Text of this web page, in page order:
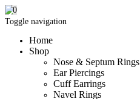
Toggle navigation
Home
Shop
Nose & Septum Rings
Ear Piercings
Cuff Earrings
Navel Rings
0